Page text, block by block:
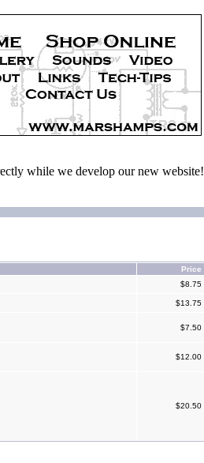
while we develop our new website!
Price
$8.75
$13.75
$7.50
$12.00
$20.50